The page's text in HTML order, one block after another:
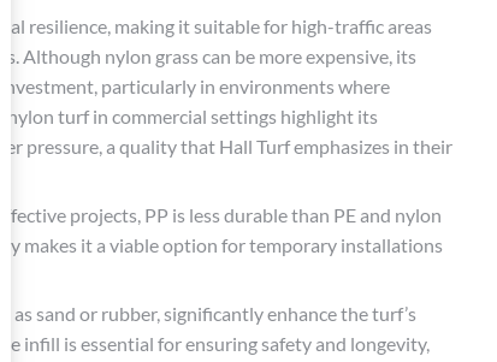
resilience, making it suitable for high-traffic areas
Although nylon grass can be more expensive, its
particularly in environments where
nylon turf in commercial settings highlight its
pressure, a quality that Hall Turf emphasizes in their
projects, PP is less durable than PE and nylon
makes it a viable option for temporary installations
as sand or rubber, significantly enhance the turf’s
infill is essential for ensuring safety and longevity,